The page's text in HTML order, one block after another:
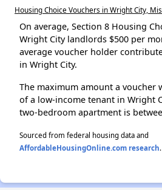
Housing Choice Vouchers in Wright City,
On average, Section 8 Housing
Wright City landlords $500 per
average voucher holder
in Wright City.
The maximum amount a voucher
of a low-income tenant in Wright
two-bedroom apartment is
Sourced from federal housing data and
AffordableHousingOnline.com research.